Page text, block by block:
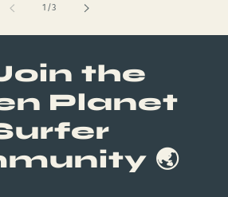
1 /
of
3
Join the
Planet
🌏